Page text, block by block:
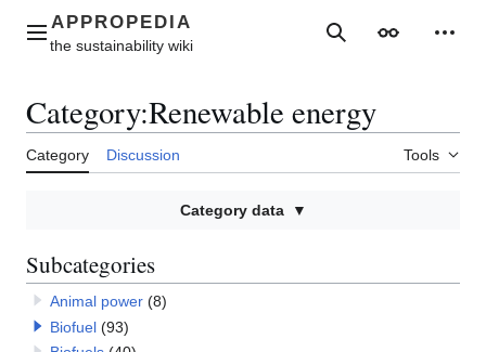
contentMain menu SearchAppearance
Category:Renewable energy
Category Discussion Tools
Category data
Subcategories
Animal power (8)
Biofuel (93)